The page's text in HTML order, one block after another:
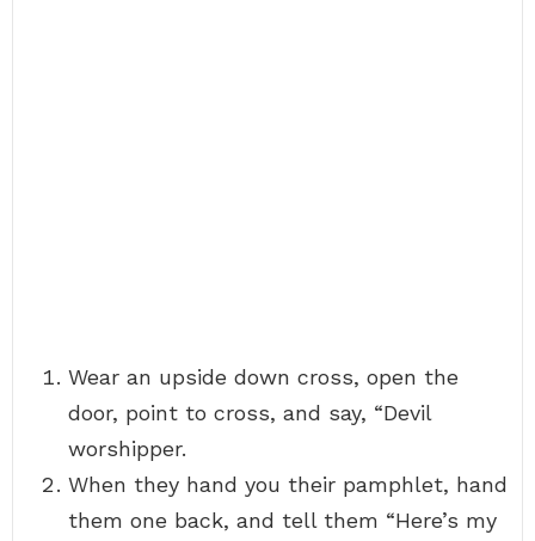
Wear an upside down cross, open the
door, point to cross, and say, “Devil
worshipper.
When they hand you their pamphlet, hand
them one back, and tell them “Here’s my